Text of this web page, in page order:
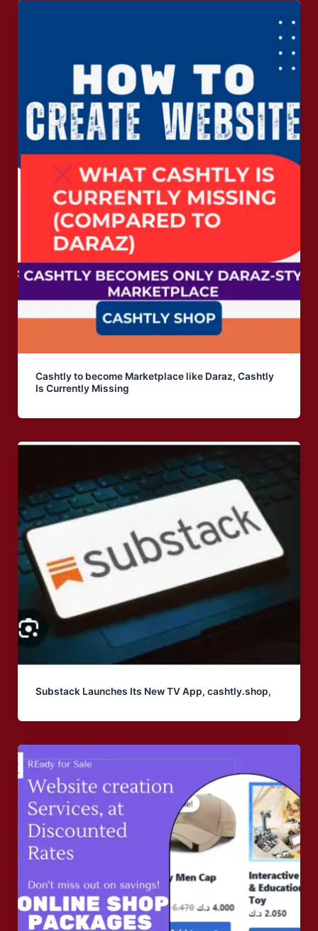
Cashtly to become Marketplace like Daraz, Cashtly
Is Currently Missing
Substack Launches Its New TV App, cashtly.shop,